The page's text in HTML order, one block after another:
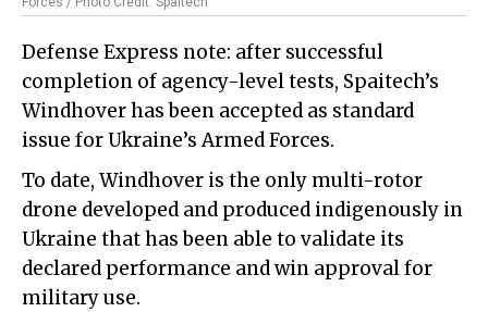
Defense Express note: after successful
completion of agency-level tests, Spaitech’s
Windhover has been accepted as standard
issue for Ukraine’s Armed Forces.
To date, Windhover is the only multi-rotor
drone developed and produced indigenously in
Ukraine that has been able to validate its
declared performance and win approval for
military use.